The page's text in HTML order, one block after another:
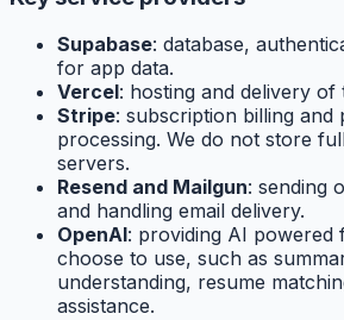
Supabase: database,
for app data.
Vercel: hosting and delivery of
Stripe: subscription billing and
processing. We do not store
servers.
Resend and Mailgun: sending
and handling email delivery.
OpenAI: providing AI powered
choose to use, such as
understanding, resume
assistance.